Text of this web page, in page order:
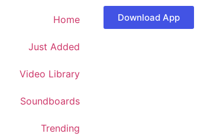
Home
Just Added
Video Library
Soundboards
Trending
Download App